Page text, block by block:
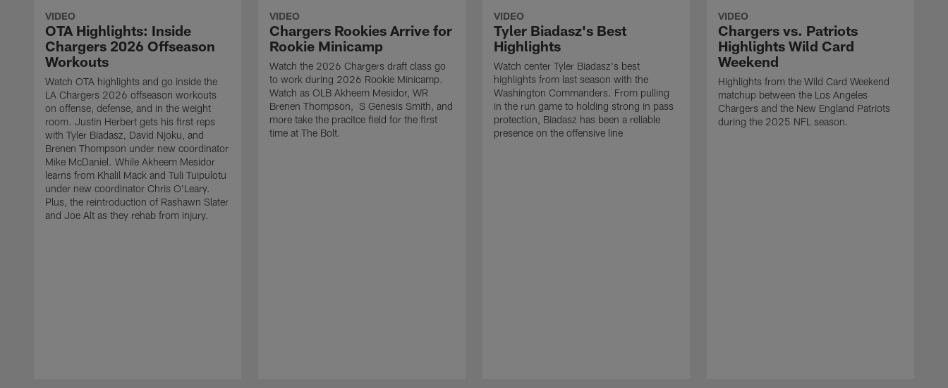
VIDEO
OTA Highlights: Inside
Chargers 2026 Offseason
Workouts
Watch OTA highlights and go inside the
LA Chargers 2026 offseason workouts
on offense, defense, and in the weight
room. Justin Herbert gets his first reps
with Tyler Biadasz, David Njoku, and
Brenen Thompson under new coordinator
Mike McDaniel. While Akheem Mesidor
learns from Khalil Mack and Tuli Tuipulotu
under new coordinator Chris O'Leary.
Plus, the reintroduction of Rashawn Slater
and Joe Alt as they rehab from injury.
VIDEO
Chargers Rookies Arrive for
Rookie Minicamp
Watch the 2026 Chargers draft class go
to work during 2026 Rookie Minicamp.
Watch as OLB Akheem Mesidor, WR
Brenen Thompson, S Genesis Smith, and
more take the pracitce field for the first
time at The Bolt.
VIDEO
Tyler Biadasz's Best
Highlights
Watch center Tyler Biadasz's best
highlights from last season with the
Washington Commanders. From pulling
in the run game to holding strong in pass
protection, Biadasz has been a reliable
presence on the offensive line
VIDEO
Chargers vs. Patriots
Highlights Wild Card
Weekend
Highlights from the Wild Card Weekend
matchup between the Los Angeles
Chargers and the New England Patriots
during the 2025 NFL season.